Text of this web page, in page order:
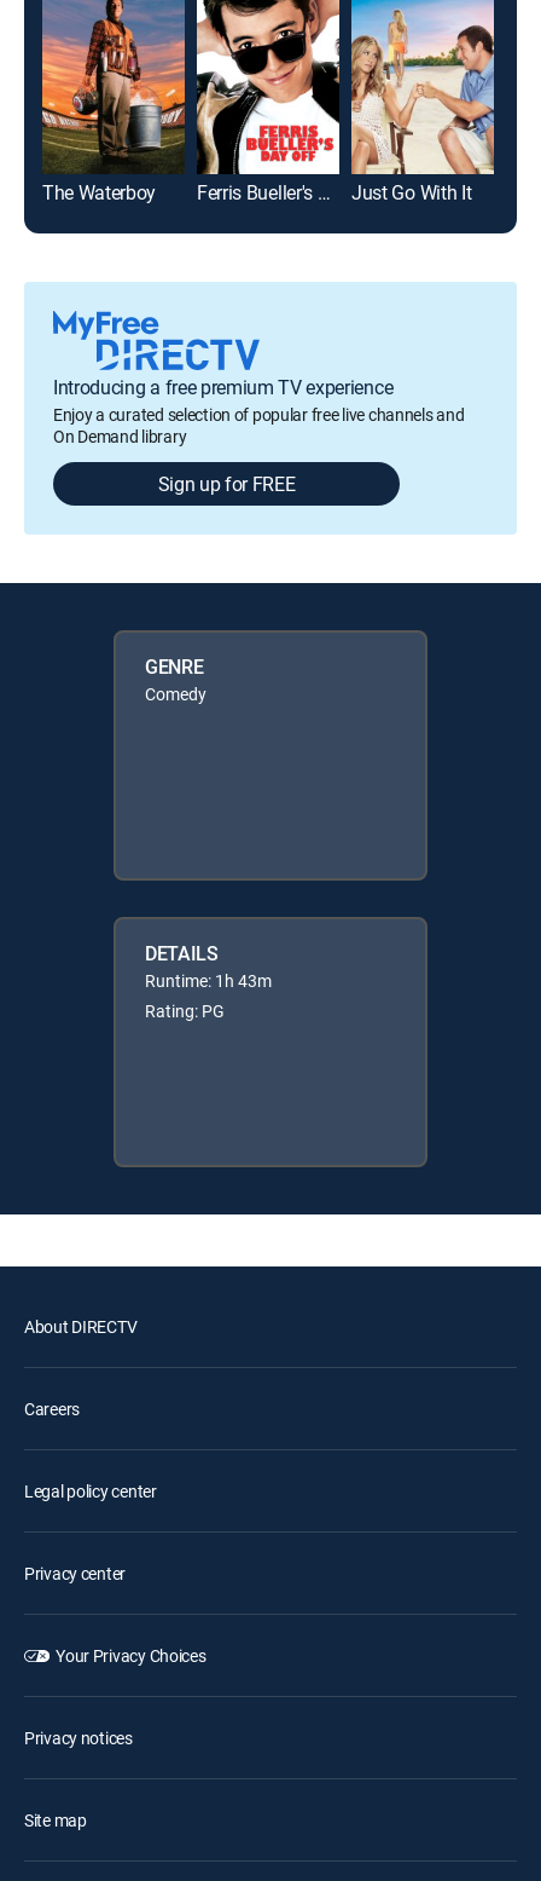
The Waterboy Ferris Bueller's Day Off Just Go With It
Introducing a free premium TV experience
Enjoy a curated selection of popular free live channels and
On Demand library
Sign up for FREE
GENRE
Comedy
DETAILS
Runtime: 1h 43m
Rating: PG
About DIRECTV
Careers
Legal policy center
Privacy center
Your Privacy Choices
Privacy notices
Site map